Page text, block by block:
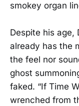
smokey organ
Despite his age,
already has the
the feel nor
ghost
faked. “If Time
wrenched from